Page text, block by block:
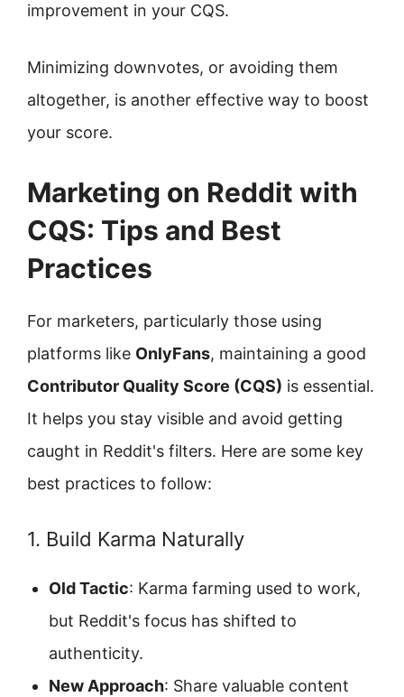
improvement in your CQS.
Minimizing downvotes, or avoiding them
altogether, is another effective way to boost
your score.
Marketing on Reddit with
CQS: Tips and Best
Practices
For marketers, particularly those using
platforms like OnlyFans, maintaining a good
Contributor Quality Score (CQS) is essential.
It helps you stay visible and avoid getting
caught in Reddit's filters. Here are some key
best practices to follow:
1. Build Karma Naturally
Old Tactic: Karma farming used to work,
but Reddit's focus has shifted to
authenticity.
New Approach: Share valuable content